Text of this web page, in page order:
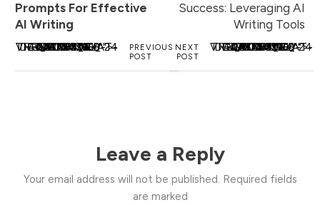
Prompts For Effective
AI Writing
Success: Leveraging AI
Writing Tools
<_WAFSVG_ CLASS="TCB-ICON" VIEWBOX="0 0 24 24" DATA-ID="ICON-TRENDING_FLAT-DUOTONE" DATA-NAME="">
PREVIOUS
POST
<_WAFSVG_ CLASS="TCB-ICON" VIEWBOX="0 0 24 24" DATA-ID="ICON-TRENDING_FLAT-DUOTONE" DATA-NAME="">
NEXT
POST
Leave a Reply
Your email address will not be published. Required fields
are marked